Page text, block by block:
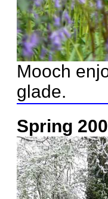
Mooch
glade.
Spring